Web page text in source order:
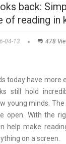
back:
of reading in
04-13 478
today have more
still hold
young minds.
open. With the
help make
on a screen.